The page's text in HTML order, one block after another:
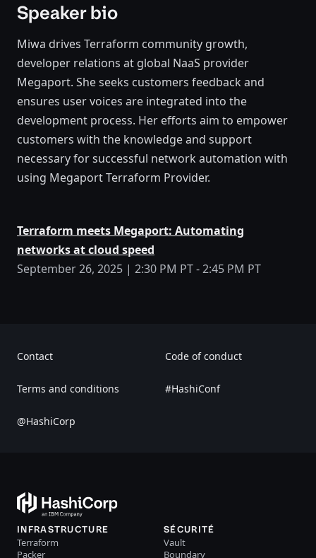
Speaker bio
Miwa drives Terraform community growth,
developer relations at global NaaS provider
Megaport. She seeks customers feedback and
ensures user voices are integrated into the
development process. Her efforts aim to empower
customers with the knowledge and support
necessary for successful network automation with
using Megaport Terraform Provider.
Terraform meets Megaport: Automating
networks at cloud speed
September 26, 2025 | 2:30 PM PT - 2:45 PM PT
Contact Code of conduct
Terms and conditions #HashiConf
@HashiCorp
INFRASTRUCTURE
Terraform
Packer
SÉCURITÉ
Vault
Boundary